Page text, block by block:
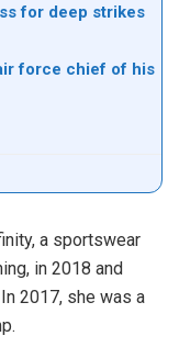
for deep strikes
force chief of his
a sportswear
in 2018 and
2017, she was a